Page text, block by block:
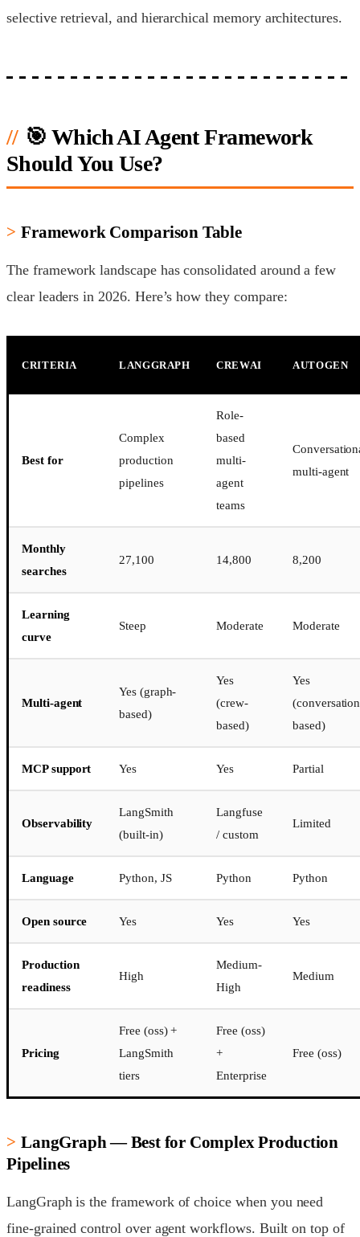
selective retrieval, and hierarchical memory architectures.
🎯 Which AI Agent Framework
Should You Use?
Framework Comparison Table
The framework landscape has consolidated around a few
clear leaders in 2026. Here’s how they compare:
CRITERIA LANGGRAPH CREWAI AUTOGEN
Best for
Complex
production
pipelines
Role-
based
multi-
agent
teams
multi-agent
Monthly
searches
27,100 14,800 8,200
Learning
curve
Steep Moderate Moderate
Multi-agent
Yes (graph-
based)
Yes
(crew-
based)
Yes
based)
MCP support Yes Yes Partial
Observability
LangSmith
(built-in)
Langfuse
/ custom
Limited
Language Python, JS Python Python
Open source Yes Yes Yes
Production
readiness
High
Medium-
High
Medium
Pricing
Free (oss) +
LangSmith
tiers
Free (oss)
+
Enterprise
Free (oss)
LangGraph — Best for Complex Production
Pipelines
LangGraph is the framework of choice when you need
fine-grained control over agent workflows. Built on top of